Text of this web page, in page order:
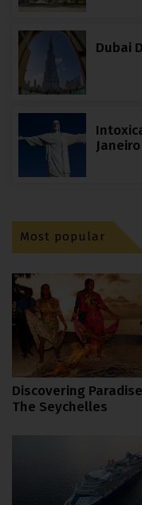
Dubai
Janeiro
Most popular
Discovering
The Seychelles